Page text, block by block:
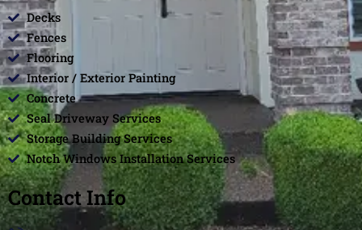
Decks
Fences
Flooring
Interior / Exterior Painting
Concrete
Seal Driveway Services
Storage Building Services
Notch Windows Installation Services
Contact Info